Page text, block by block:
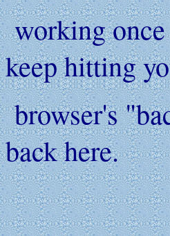
working once
keep hitting
browser's
back here.